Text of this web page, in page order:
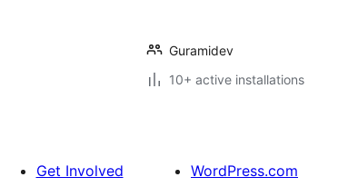
Guramidev
10+ active installations
Get Involved
WordPress.com